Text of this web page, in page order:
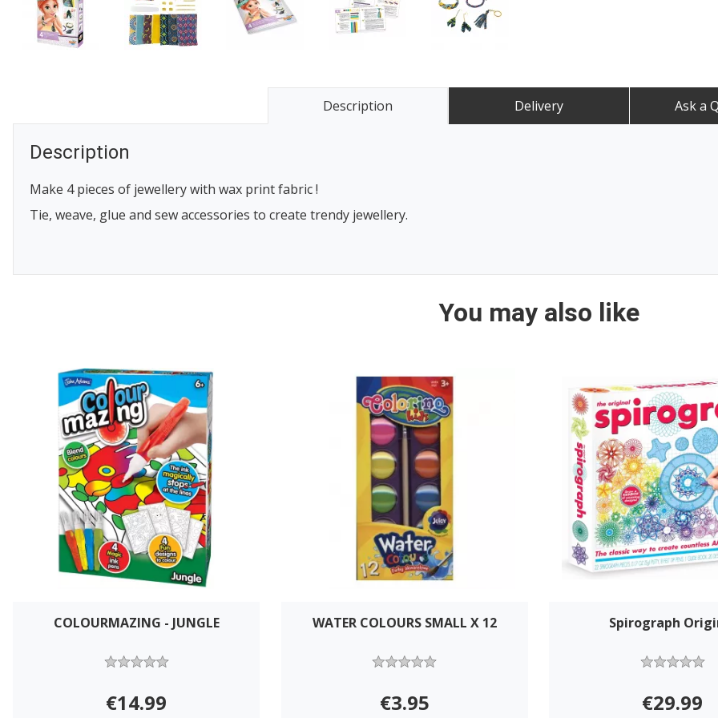
Description Delivery Ask a
Description
Make 4 pieces of jewellery with wax print fabric !
Tie, weave, glue and sew accessories to create trendy jewellery.
You may also like
COLOURMAZING - JUNGLE
€14.99
WATER COLOURS SMALL X 12
€3.95
Spirograph
€29.99